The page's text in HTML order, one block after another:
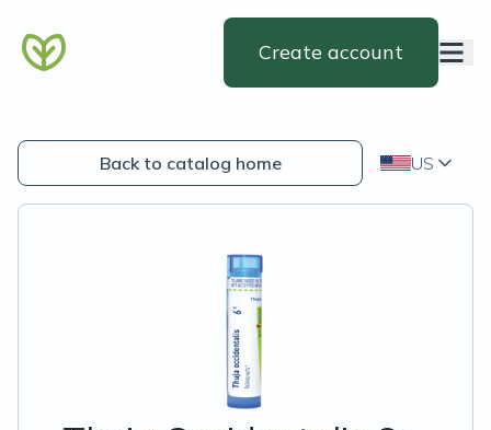
Create account
Back to catalog home US